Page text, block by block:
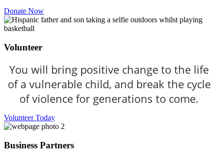
Donate Now
Volunteer
You will bring positive change to the life
of a vulnerable child, and break the cycle
of violence for generations to come.
Volunteer Today
Business Partners